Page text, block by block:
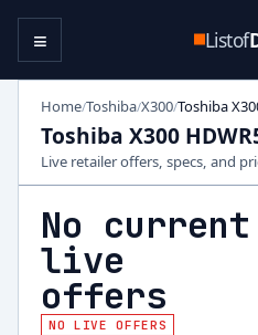
Listof
≡
Home/Toshiba/X300/Toshiba
Toshiba X300
Live retailer offers, specs, and
No current
live
offers
NO LIVE OFFERS